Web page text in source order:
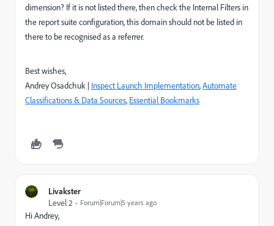
dimension? If it is not listed there, then check the Internal Filters in
the report suite configuration, this domain should not be listed in
there to be recognised as a referrer.
Best wishes,
Andrey Osadchuk | Inspect Launch Implementation,Automate
Classifications & Data Sources, Essential Bookmarks
Livakster
Level 2
Forum|Forum|5 years ago
Hi Andrey,